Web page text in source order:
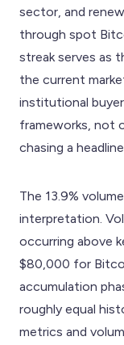
sector, and
through spot
streak serves as
the current
institutional
frameworks, not
chasing a
The 13.9%
interpretation.
occurring above
$80,000 for
accumulation
roughly equal
metrics and